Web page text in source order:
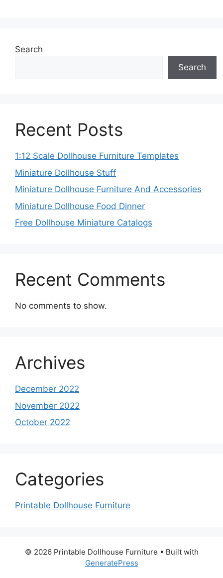
Search
Search
Recent Posts
1:12 Scale Dollhouse Furniture Templates
Miniature Dollhouse Stuff
Miniature Dollhouse Furniture And Accessories
Miniature Dollhouse Food Dinner
Free Dollhouse Miniature Catalogs
Recent Comments
No comments to show.
Archives
December 2022
November 2022
October 2022
Categories
Printable Dollhouse Furniture
© 2026 Printable Dollhouse Furniture • Built with
GeneratePress